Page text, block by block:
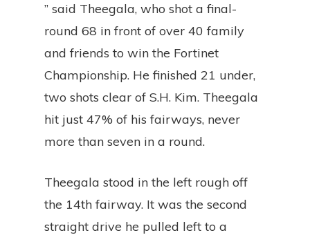
” said Theegala, who shot a final-
round 68 in front of over 40 family
and friends to win the Fortinet
Championship. He finished 21 under,
two shots clear of S.H. Kim. Theegala
hit just 47% of his fairways, never
more than seven in a round.
Theegala stood in the left rough off
the 14th fairway. It was the second
straight drive he pulled left to a